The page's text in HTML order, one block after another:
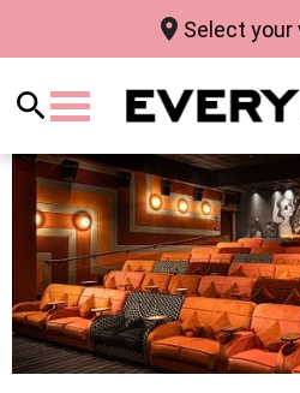
Select your